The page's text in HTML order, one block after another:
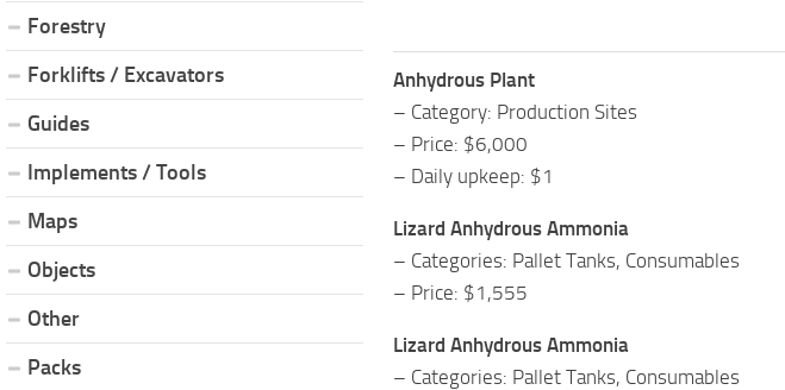
Anhydrous Plant
– Category: Production Sites
– Price: $6,000
– Daily upkeep: $1
Lizard Anhydrous Ammonia
– Categories: Pallet Tanks, Consumables
– Price: $1,555
Lizard Anhydrous Ammonia
– Categories: Pallet Tanks, Consumables
Forestry
Forklifts / Excavators
Guides
Implements / Tools
Maps
Objects
Other
Packs